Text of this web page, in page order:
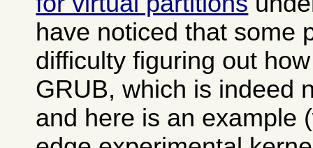
have noticed that some
difficulty figuring out
GRUB, which is indeed
and here is an example